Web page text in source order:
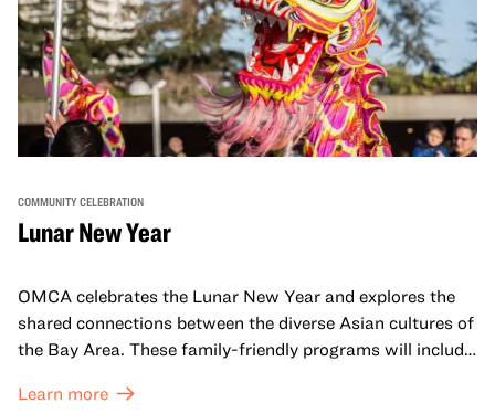
COMMUNITY CELEBRATION
Lunar New Year
OMCA celebrates the Lunar New Year and explores the
shared connections between the diverse Asian cultures of
the Bay Area. These family-friendly programs will include
honor Lunar New Year traditions through storytelling,
Learn more